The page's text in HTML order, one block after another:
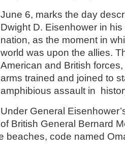
June 6, marks the day
Dwight D. Eisenhower in
nation, as the moment in
world was upon the allies.
American and British
arms trained and joined to
amphibious assault in
Under General
of British General Bernard
beaches, code named